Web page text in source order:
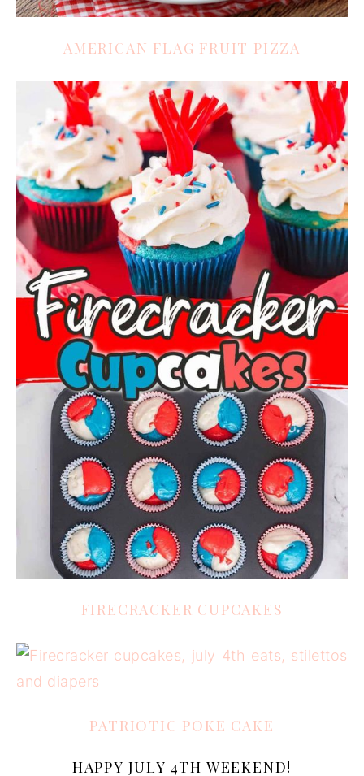
AMERICAN FLAG FRUIT PIZZA
FIRECRACKER CUPCAKES
PATRIOTIC POKE CAKE
HAPPY JULY 4TH WEEKEND!